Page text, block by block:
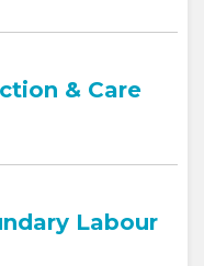
& Care
Labour